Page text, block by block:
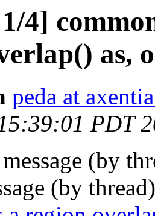
4]
as,
peda at
PDT
(by
(by